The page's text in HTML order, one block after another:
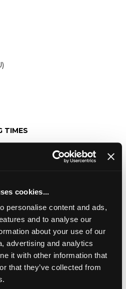
cookies...
personalise content and ads,
and to analyse our
about your use of our
advertising and analytics
it with other information that
that they’ve collected from
TIMES
344 499